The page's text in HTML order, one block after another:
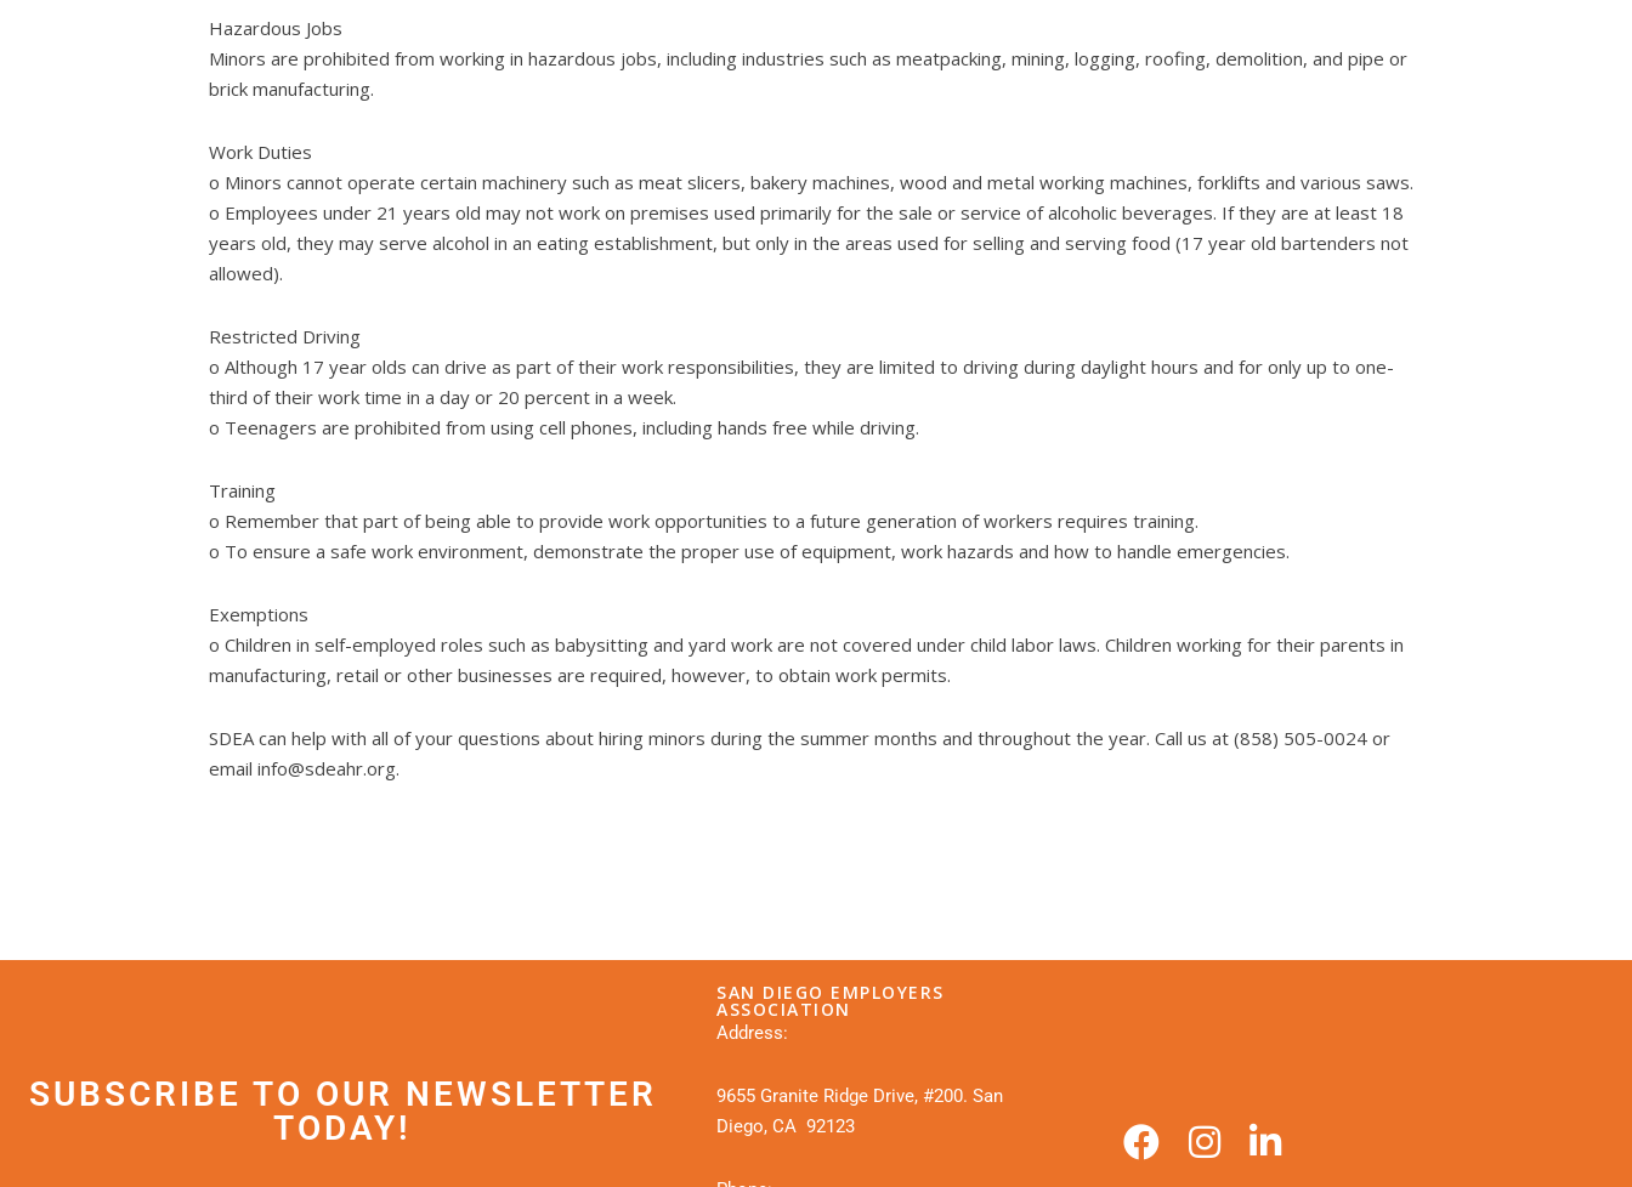
Hazardous Jobs
Minors are prohibited from working in hazardous jobs, including industries such as meatpacking, mining, logging, roofing, demolition, and pipe or
brick manufacturing.
Work Duties
o Minors cannot operate certain machinery such as meat slicers, bakery machines, wood and metal working machines, forklifts and various saws.
o Employees under 21 years old may not work on premises used primarily for the sale or service of alcoholic beverages. If they are at least 18
years old, they may serve alcohol in an eating establishment, but only in the areas used for selling and serving food (17 year old bartenders not
allowed).
Restricted Driving
o Although 17 year olds can drive as part of their work responsibilities, they are limited to driving during daylight hours and for only up to one-
third of their work time in a day or 20 percent in a week.
o Teenagers are prohibited from using cell phones, including hands free while driving.
Training
o Remember that part of being able to provide work opportunities to a future generation of workers requires training.
o To ensure a safe work environment, demonstrate the proper use of equipment, work hazards and how to handle emergencies.
Exemptions
o Children in self-employed roles such as babysitting and yard work are not covered under child labor laws. Children working for their parents in
manufacturing, retail or other businesses are required, however, to obtain work permits.
SDEA can help with all of your questions about hiring minors during the summer months and throughout the year. Call us at (858) 505-0024 or
email info@sdeahr.org.
SUBSCRIBE TO OUR NEWSLETTER
TODAY!
SAN DIEGO EMPLOYERS
ASSOCIATION
Address:
9655 Granite Ridge Drive, #200. San
Diego, CA 92123